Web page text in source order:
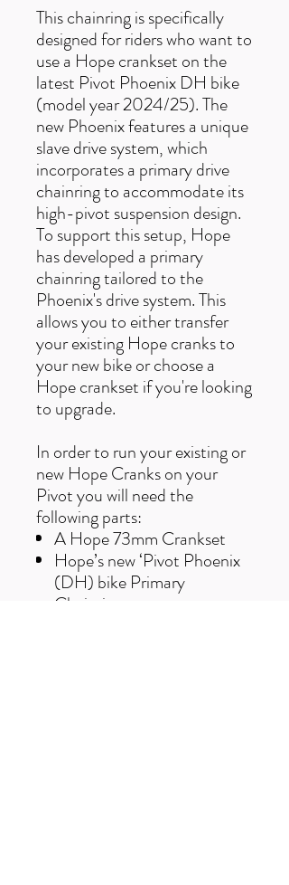
This chainring is specifically
designed for riders who want to
use a Hope crankset on the
latest Pivot Phoenix DH bike
(model year 2024/25). The
new Phoenix features a unique
slave drive system, which
incorporates a primary drive
chainring to accommodate its
high-pivot suspension design.
To support this setup, Hope
has developed a primary
chainring tailored to the
Phoenix's drive system. This
allows you to either transfer
your existing Hope cranks to
your new bike or choose a
Hope crankset if you're looking
to upgrade.
In order to run your existing or
new Hope Cranks on your
Pivot you will need the
following parts:
A Hope 73mm Crankset
Hope’s new ‘Pivot Phoenix
(DH) bike Primary
Chainring